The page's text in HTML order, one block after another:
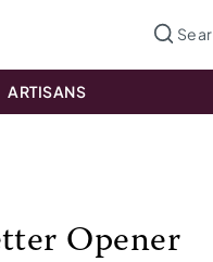
ARTISANS
Opener